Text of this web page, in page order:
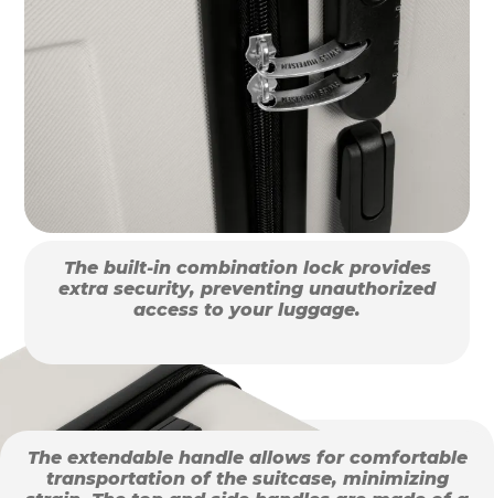
The built-in combination lock provides
extra security, preventing unauthorized
access to your luggage.
The extendable handle allows for comfortable
transportation of the suitcase, minimizing